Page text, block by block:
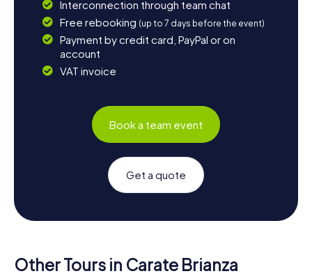
Interconnection through team chat
Free rebooking (up to 7 days before the event)
Payment by credit card, PayPal or on
account
VAT invoice
Book a team event
Get a quote
Other Tours in Carate Brianza